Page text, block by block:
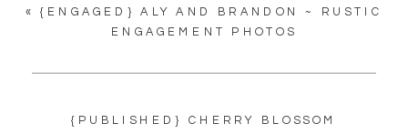
{PUBLISHED} CHERRY BLOSSOM
« {ENGAGED} ALY AND BRANDON ~ RUSTIC
ENGAGEMENT PHOTOS